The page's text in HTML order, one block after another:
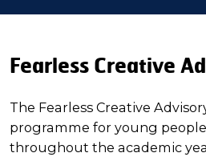
Fearless Creative
The Fearless Creative
programme for young people
throughout the academic